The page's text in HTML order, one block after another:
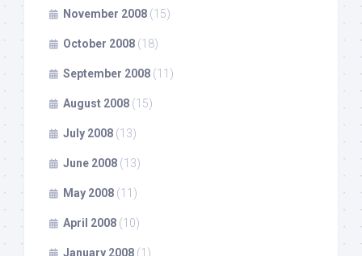
November 2008 (15)
October 2008 (18)
September 2008 (11)
August 2008 (15)
July 2008 (13)
June 2008 (13)
May 2008 (11)
April 2008 (10)
January 2008 (1)